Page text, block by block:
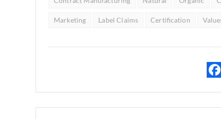
Marketing Label Claims Certification